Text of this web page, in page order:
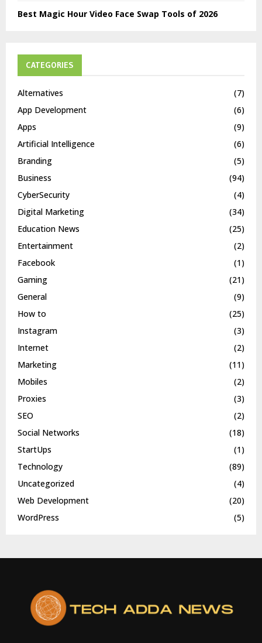
Best Magic Hour Video Face Swap Tools of 2026
CATEGORIES
Alternatives
(7)
App Development
(6)
Apps
(9)
Artificial Intelligence
(6)
Branding
(5)
Business
(94)
CyberSecurity
(4)
Digital Marketing
(34)
Education News
(25)
Entertainment
(2)
Facebook
(1)
Gaming
(21)
General
(9)
How to
(25)
Instagram
(3)
Internet
(2)
Marketing
(11)
Mobiles
(2)
Proxies
(3)
SEO
(2)
Social Networks
(18)
StartUps
(1)
Technology
(89)
Uncategorized
(4)
Web Development
(20)
WordPress
(5)